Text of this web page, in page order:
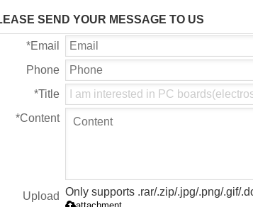
SEND YOUR MESSAGE TO US
*Email
Phone
*Title
*Content
Upload Only supports .rar/.zip/.jpg/.png/.gif/